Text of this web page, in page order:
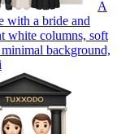
A
with a bride and
white columns, soft
background,